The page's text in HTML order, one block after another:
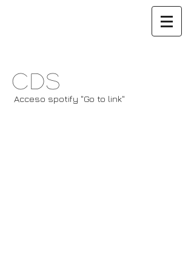
CDs
Acceso spotify "Go to link"